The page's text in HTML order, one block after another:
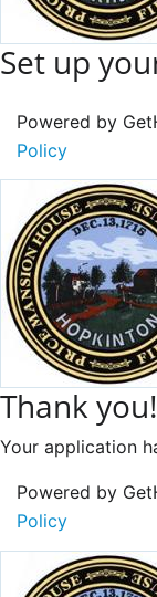
Set up
Powered by
Policy
Thank you!
Your application
Powered by
Policy